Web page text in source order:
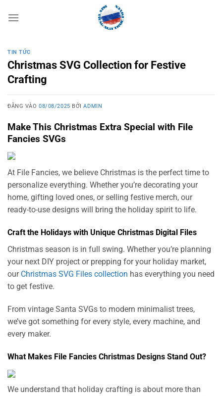
qua
TIN TỨC
Christmas SVG Collection for Festive
Crafting
ĐĂNG VÀO08/08/2025 BỞIADMIN
Make This Christmas Extra Special with File
Fancies SVGs
At File Fancies, we believe Christmas is the perfect time to
personalize everything. Whether you’re decorating your
home, gifting loved ones, or selling festive merch, our
ready-to-use designs will bring the holiday spirit to life.
Craft the Holidays with Unique Christmas Digital Files
Christmas season is in full swing. Whether you’re planning
your next DIY project or prepping for your holiday market,
our Christmas SVG Files collection has everything you need
to get festive.
From vintage Santa SVGs to modern minimalist trees,
we’ve got something for every style, every machine, and
every maker.
What Makes File Fancies Christmas Designs Stand Out?
We understand that holiday crafting is about more than